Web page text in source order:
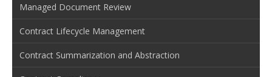
Managed Document Review
Contract Lifecycle Management
Contract Summarization and Abstraction